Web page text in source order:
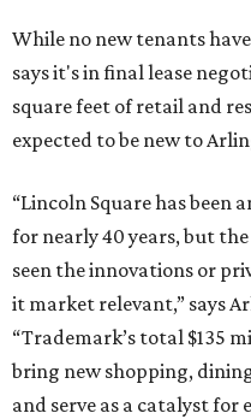
While no new tenants
says it's in final lease
square feet of retail and
expected to be new to
“Lincoln Square has
for nearly 40 years, but
seen the innovations or
it market relevant,” says
“Trademark’s total $135
bring new shopping,
and serve as a catalyst for